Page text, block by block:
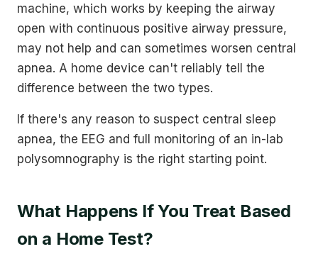
machine, which works by keeping the airway
open with continuous positive airway pressure,
may not help and can sometimes worsen central
apnea. A home device can't reliably tell the
difference between the two types.
If there's any reason to suspect central sleep
apnea, the EEG and full monitoring of an in-lab
polysomnography is the right starting point.
What Happens If You Treat Based
on a Home Test?